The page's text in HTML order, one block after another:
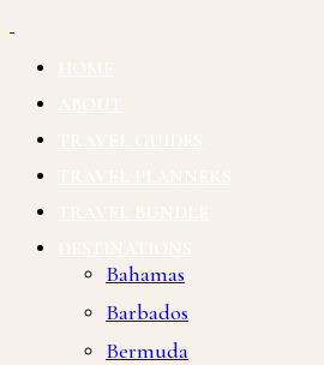
Bahamas
Barbados
Bermuda